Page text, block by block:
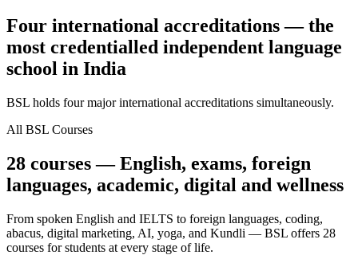
Four international accreditations — the
most credentialled independent language
school in India
BSL holds four major international accreditations simultaneously.
All BSL Courses
28 courses — English, exams, foreign
languages, academic, digital and wellness
From spoken English and IELTS to foreign languages, coding,
abacus, digital marketing, AI, yoga, and Kundli — BSL offers 28
courses for students at every stage of life.